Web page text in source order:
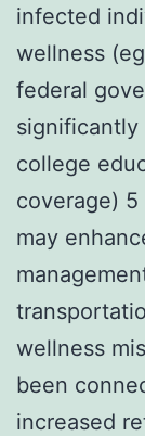
infected
wellness
federal
significantly
college
coverage)
may
wellness
been
increased